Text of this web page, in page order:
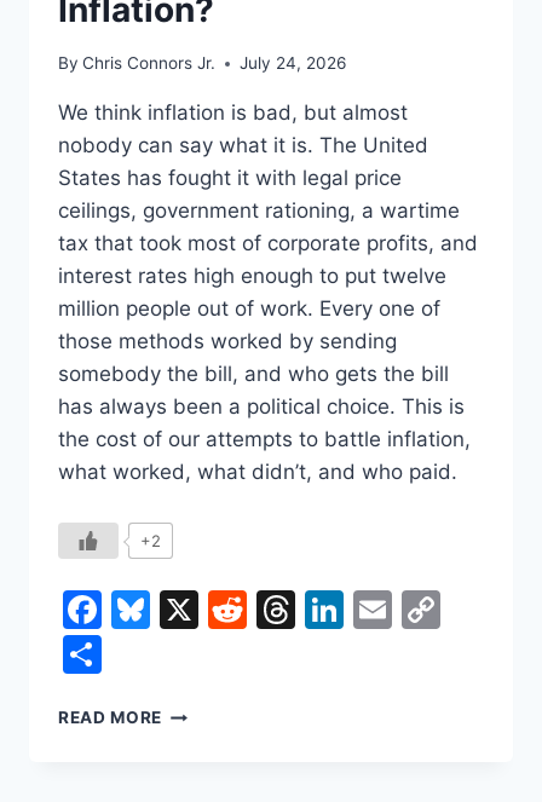
Inflation?
By Chris Connors Jr. July 24, 2026
We think inflation is bad, but almost
nobody can say what it is. The United
States has fought it with legal price
ceilings, government rationing, a wartime
tax that took most of corporate profits, and
interest rates high enough to put twelve
million people out of work. Every one of
those methods worked by sending
somebody the bill, and who gets the bill
has always been a political choice. This is
the cost of our attempts to battle inflation,
what worked, what didn’t, and who paid.
+2
Facebook
Bluesky
X Reddit
Threads
LinkedIn
Email
READ MORE WHO